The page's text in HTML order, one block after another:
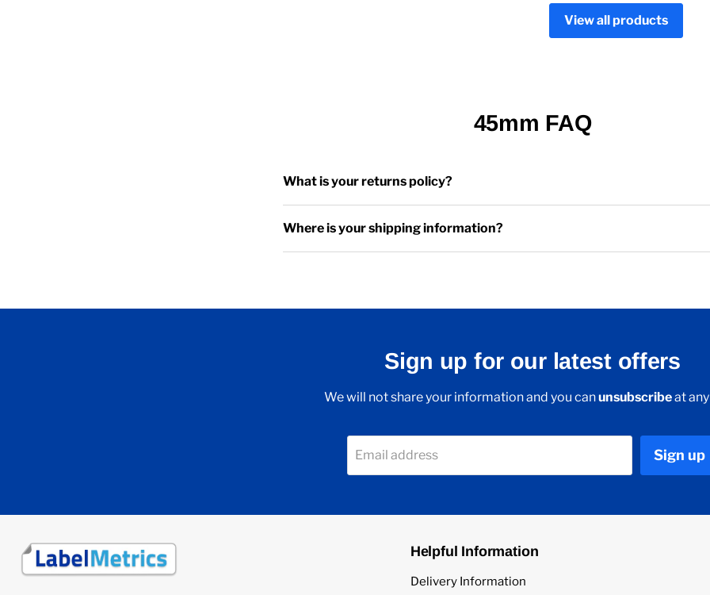
View all products
45mm FAQ
What is your returns policy?
Where is your shipping information?
Sign up for our latest offers
We will not share your information and you canunsubscribeat
Email address Sign up
Helpful Information
Delivery Information